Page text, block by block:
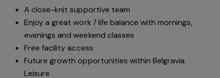
A close-knit supportive team
Enjoy a great work / life balance with mornings,
evenings and weekend classes
Free facility access
Future growth opportunities within Belgravia
Leisure